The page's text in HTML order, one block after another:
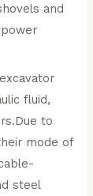
and
fluid,
to
mode of
steel